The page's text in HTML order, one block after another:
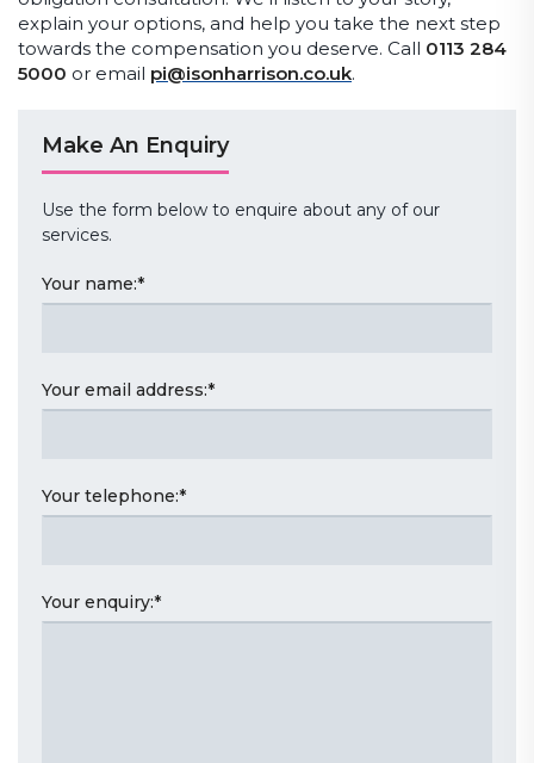
explain your options, and help you take the next step
towards the compensation you deserve. Call 0113 284
5000 or email pi@isonharrison.co.uk.
Make An Enquiry
Use the form below to enquire about any of our
services.
Your name:*
Your email address:*
Your telephone:*
Your enquiry:*